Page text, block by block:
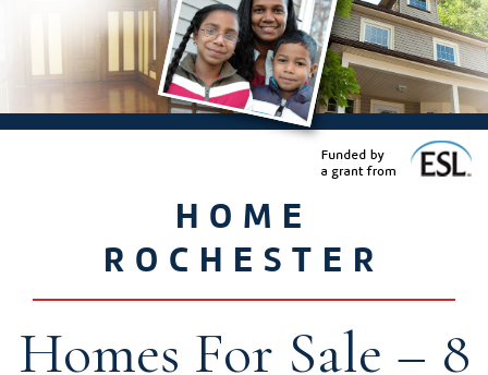
HOME
ROCHESTER
Homes For Sale – 8